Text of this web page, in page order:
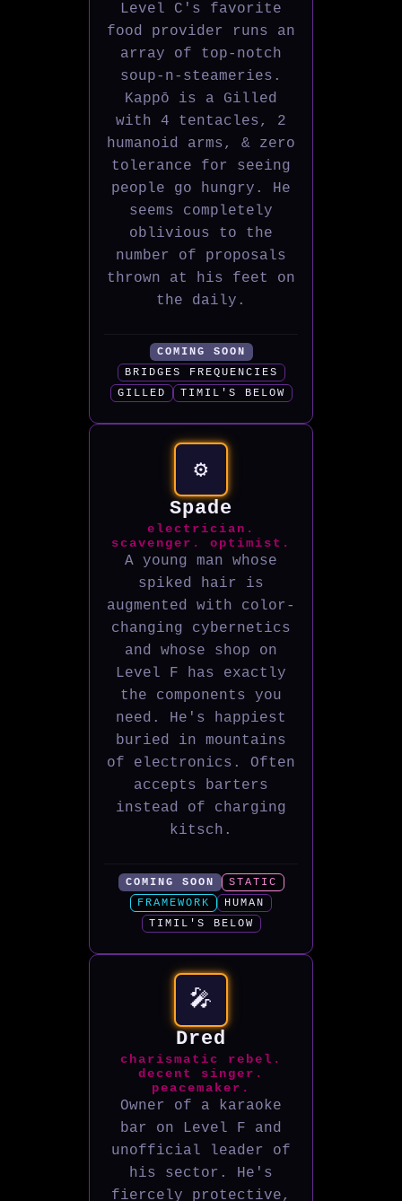
Level C's favorite
food provider runs an
array of top-notch
soup-n-steameries.
Kappō is a Gilled
with 4 tentacles, 2
humanoid arms, & zero
tolerance for seeing
people go hungry. He
seems completely
oblivious to the
number of proposals
thrown at his feet on
the daily.
COMING SOON
BRIDGES FREQUENCIES
GILLED
TIMIL'S BELOW
⚙️
Spade
electrician.
scavenger. optimist.
A young man whose
spiked hair is
augmented with color-
changing cybernetics
and whose shop on
Level F has exactly
the components you
need. He's happiest
buried in mountains
of electronics. Often
accepts barters
instead of charging
kitsch.
COMING SOON
STATIC
FRAMEWORK
HUMAN
TIMIL'S BELOW
🎤
Dred
charismatic rebel.
decent singer.
peacemaker.
Owner of a karaoke
bar on Level F and
unofficial leader of
his sector. He's
fiercely protective,